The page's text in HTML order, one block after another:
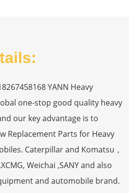
YANN Heavy
one-stop good quality heavy
our key advantage is to
Replacement Parts for Heavy
Caterpillar and Komatsu，
Weichai ,SANY and also
and automobile brand.